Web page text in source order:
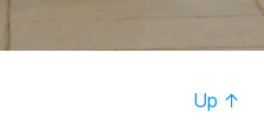
Up ↑